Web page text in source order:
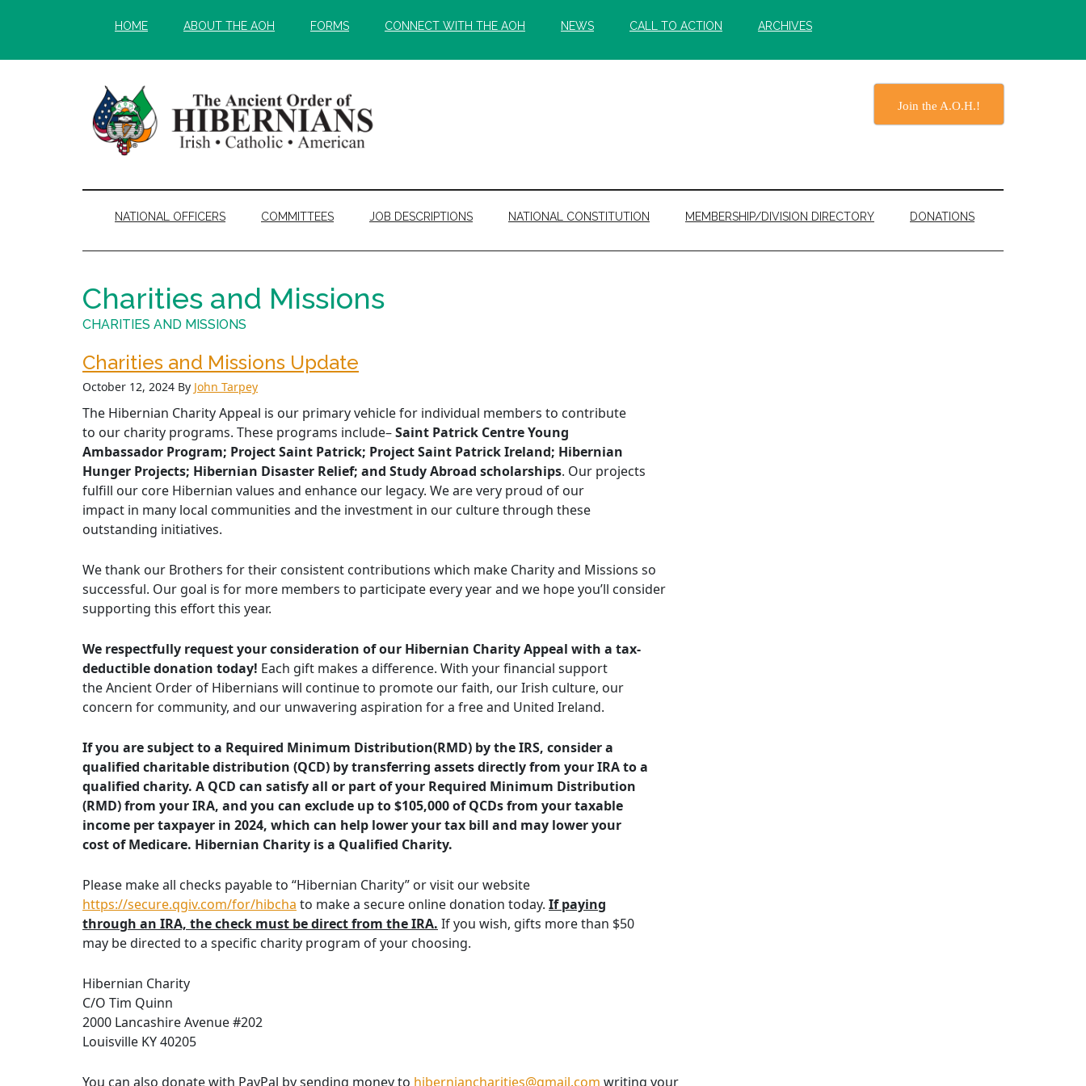
HOME ABOUT THE AOH FORMS CONNECT WITH THE AOH NEWS CALL TO ACTION ARCHIVES
Join the A.O.H.!
NATIONAL OFFICERS COMMITTEES JOB DESCRIPTIONS NATIONAL CONSTITUTION MEMBERSHIP/DIVISION DIRECTORY DONATIONS
Charities and Missions
CHARITIES AND MISSIONS
Charities and Missions Update
October 12, 2024 By John Tarpey
The Hibernian Charity Appeal is our primary vehicle for individual members to contribute
to our charity programs. These programs include–Saint Patrick Centre Young
Ambassador Program; Project Saint Patrick; Project Saint Patrick Ireland; Hibernian
Hunger Projects; Hibernian Disaster Relief; and Study Abroad scholarships. Our projects
fulfill our core Hibernian values and enhance our legacy. We are very proud of our
impact in many local communities and the investment in our culture through these
outstanding initiatives.
We thank our Brothers for their consistent contributions which make Charity and Missions so
successful. Our goal is for more members to participate every year and we hope you’ll consider
supporting this effort this year.
We respectfully request your consideration of our Hibernian Charity Appeal with a tax-
deductible donation today! Each gift makes a difference. With your financial support
the Ancient Order of Hibernians will continue to promote our faith, our Irish culture, our
concern for community, and our unwavering aspiration for a free and United Ireland.
If you are subject to a Required Minimum Distribution(RMD) by the IRS, consider a
qualified charitable distribution (QCD) by transferring assets directly from your IRA to a
qualified charity. A QCD can satisfy all or part of your Required Minimum Distribution
(RMD) from your IRA, and you can exclude up to $105,000 of QCDs from your taxable
income per taxpayer in 2024, which can help lower your tax bill and may lower your
cost of Medicare. Hibernian Charity is a Qualified Charity.
Please make all checks payable to “Hibernian Charity” or visit our website
https://secure.qgiv.com/for/hibcha to make a secure online donation today. If paying
through an IRA, the check must be direct from the IRA. If you wish, gifts more than $50
may be directed to a specific charity program of your choosing.
Hibernian Charity
C/O Tim Quinn
2000 Lancashire Avenue #202
Louisville KY 40205
You can also donate with PayPal by sending money to hiberniancharities@gmail.com writing your